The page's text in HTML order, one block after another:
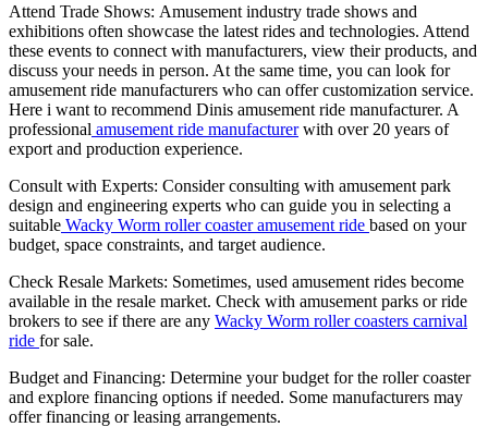
Attend Trade Shows: Amusement industry trade shows and
exhibitions often showcase the latest rides and technologies. Attend
these events to connect with manufacturers, view their products, and
discuss your needs in person. At the same time, you can look for
amusement ride manufacturers who can offer customization service.
Here i want to recommend Dinis amusement ride manufacturer. A
professional amusement ride manufacturerwith over 20 years of
export and production experience.
Consult with Experts: Consider consulting with amusement park
design and engineering experts who can guide you in selecting a
suitable Wacky Worm roller coaster amusement ride based on your
budget, space constraints, and target audience.
Check Resale Markets: Sometimes, used amusement rides become
available in the resale market. Check with amusement parks or ride
brokers to see if there are any Wacky Worm roller coasters carnival
ride for sale.
Budget and Financing: Determine your budget for the roller coaster
and explore financing options if needed. Some manufacturers may
offer financing or leasing arrangements.